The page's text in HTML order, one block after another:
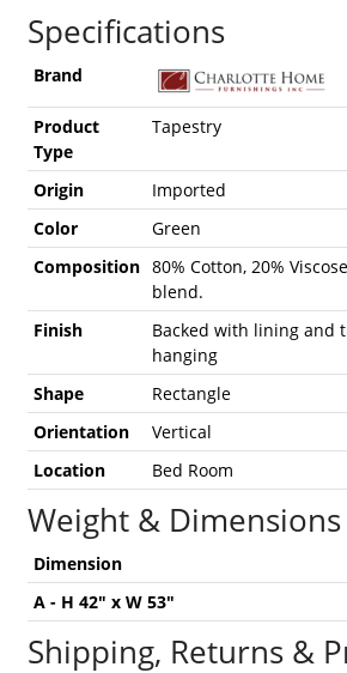
Specifications
Brand
Product
Type
Tapestry
Origin
Imported
Color
Green
Composition 80% Cotton, 20%
blend.
Finish
Backed with lining and
hanging
Shape
Rectangle
Orientation
Vertical
Location
Bed Room
Weight & Dimensions
Dimension
A - H 42" x W 53"
Shipping, Returns &